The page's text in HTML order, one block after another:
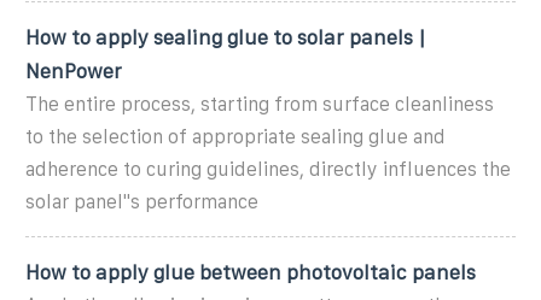
How to apply sealing glue to solar panels |
NenPower
The entire process, starting from surface cleanliness
to the selection of appropriate sealing glue and
adherence to curing guidelines, directly influences the
solar panel''s performance
How to apply glue between photovoltaic panels